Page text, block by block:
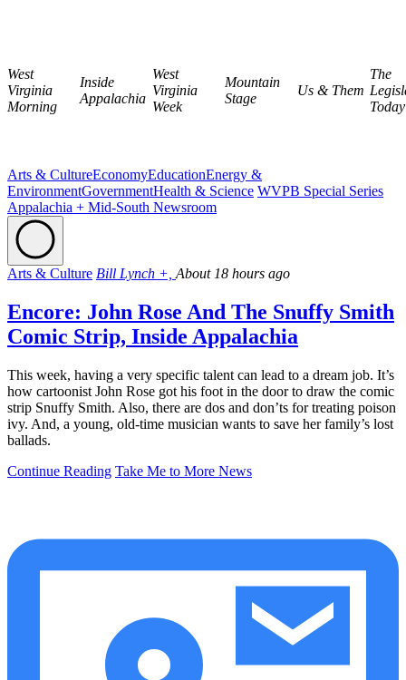
West
Virginia
Morning
Inside
Appalachia
West
Virginia
Week
Mountain
Stage
Us & Them
The
Today
Arts & CultureEconomyEducationEnergy &
EnvironmentGovernmentHealth & Science WVPB Special Series
Appalachia + Mid-South Newsroom
Arts & Culture Bill Lynch +, About 18 hours ago
Encore: John Rose And The Snuffy Smith
Comic Strip, Inside Appalachia
This week, having a very specific talent can lead to a dream job. It’s
how cartoonist John Rose got his foot in the door to draw the comic
strip Snuffy Smith. Also, there are dos and don’ts for treating poison
ivy. And, a young, old-time musician wants to save her family’s lost
ballads.
Continue Reading Take Me to More News